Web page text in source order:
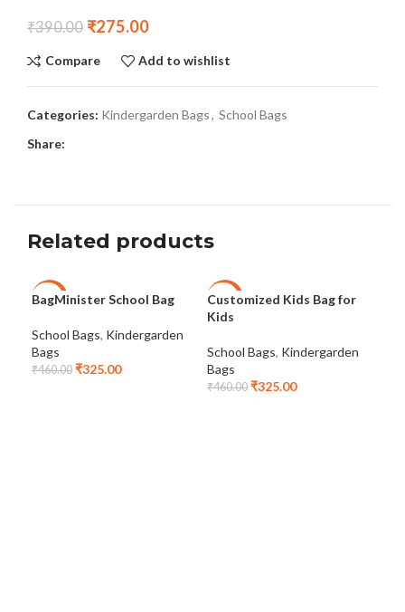
₹390.00 ₹275.00
Compare Add to wishlist
Categories: Kindergarden Bags, School Bags
Share:
Related products
-29%
BagMinister School Bag
School Bags, Kindergarden
Bags
₹460.00 ₹325.00
-29%
Customized Kids Bag for
Kids
School Bags, Kindergarden
Bags
₹460.00 ₹325.00